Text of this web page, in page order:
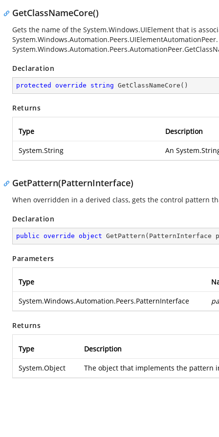
GetClassNameCore()
Gets the name of the System.Windows.UIElement that is
System.Windows.Automation.Peers.UIElementAutomationPeer
Declaration
protected override string GetClassNameCore ( )
Returns
Type Description
System.String An
GetPattern(PatternInterface)
When overridden in a derived class, gets the control pattern
Declaration
public override object GetPattern ( PatternInterface
Parameters
Type
System.Windows.Automation.Peers.PatternInterface
Returns
Type Description
System.Object The object that implements the pattern